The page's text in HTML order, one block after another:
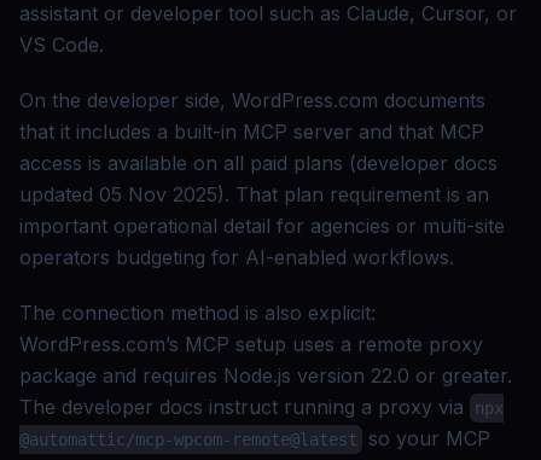
assistant or developer tool such as Claude, Cursor, or
VS Code.
On the developer side, WordPress.com documents
that it includes a built-in MCP server and that MCP
access is available on all paid plans (developer docs
updated 05 Nov 2025). That plan requirement is an
important operational detail for agencies or multi-site
operators budgeting for AI-enabled workflows.
The connection method is also explicit:
WordPress.com’s MCP setup uses a remote proxy
package and requires Node.js version 22.0 or greater.
The developer docs instruct running a proxy via
npx
@automattic/mcp-wpcom-remote@latest
so your MCP